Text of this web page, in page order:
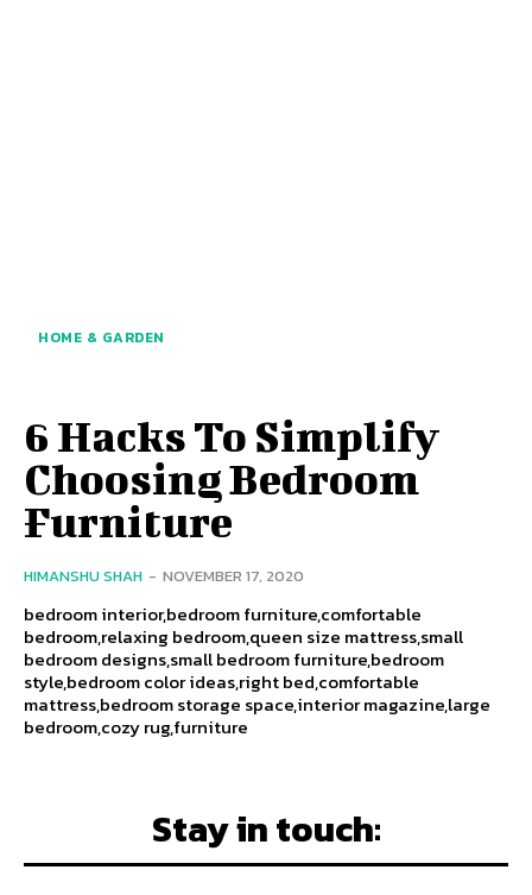
HOME & GARDEN
6 Hacks To Simplify
Choosing Bedroom
Furniture
HIMANSHU SHAH - NOVEMBER 17, 2020
bedroom interior,bedroom furniture,comfortable
bedroom,relaxing bedroom,queen size mattress,small
bedroom designs,small bedroom furniture,bedroom
style,bedroom color ideas,right bed,comfortable
mattress,bedroom storage space,interior magazine,large
bedroom,cozy rug,furniture
Stay in touch: